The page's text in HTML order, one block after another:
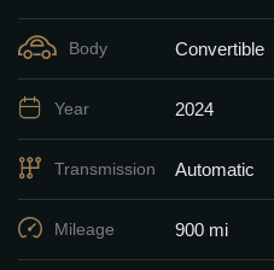
Body Convertible
Year 2024
Transmission Automatic
Mileage 900 mi